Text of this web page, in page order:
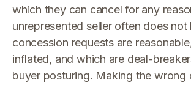
which they can cancel for any
unrepresented seller often does
concession requests are
inflated, and which are deal-
buyer posturing. Making the wrong